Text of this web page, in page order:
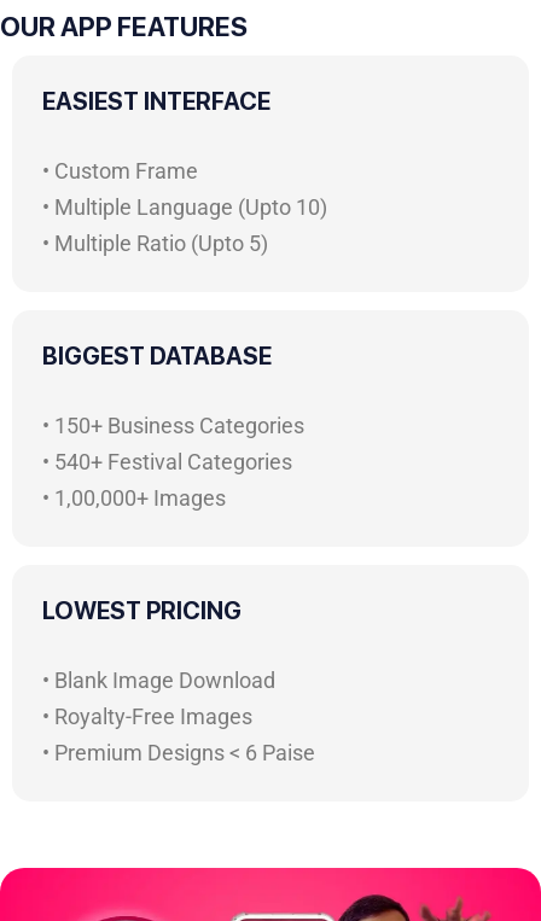
OUR APP FEATURES
EASIEST INTERFACE
• Custom Frame
• Multiple Language (Upto 10)
• Multiple Ratio (Upto 5)
BIGGEST DATABASE
• 150+ Business Categories
• 540+ Festival Categories
• 1,00,000+ Images
LOWEST PRICING
• Blank Image Download
• Royalty-Free Images
• Premium Designs < 6 Paise